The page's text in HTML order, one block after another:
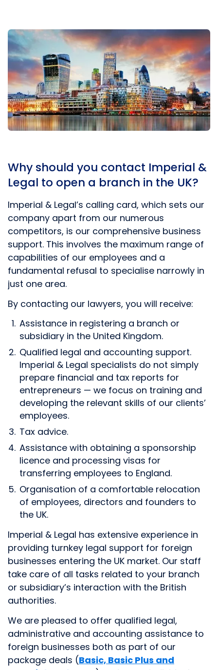
Why should you contact Imperial &
Legal to open a branch in the UK?
Imperial & Legal’s calling card, which sets our
company apart from our numerous
competitors, is our comprehensive business
support. This involves the maximum range of
capabilities of our employees and a
fundamental refusal to specialise narrowly in
just one area.
By contacting our lawyers, you will receive:
Assistance in registering a branch or
subsidiary in the United Kingdom.
Qualified legal and accounting support.
Imperial & Legal specialists do not simply
prepare financial and tax reports for
entrepreneurs — we focus on training and
developing the relevant skills of our clients’
employees.
Tax advice.
Assistance with obtaining a sponsorship
licence and processing visas for
transferring employees to England.
Organisation of a comfortable relocation
of employees, directors and founders to
the UK.
Imperial & Legal has extensive experience in
providing turnkey legal support for foreign
businesses entering the UK market. Our staff
take care of all tasks related to your branch
or subsidiary’s interaction with the British
authorities.
We are pleased to offer qualified legal,
administrative and accounting assistance to
foreign businesses both as part of our
package deals (Basic, Basic Plus and